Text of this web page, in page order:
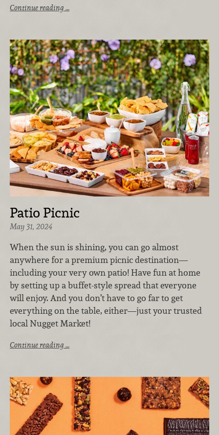
Continue reading …
Patio Picnic
May 31, 2024
When the sun is shining, you can go almost
anywhere for a premium picnic destination—
including your very own patio! Have fun at home
by setting up a buffet-style spread that everyone
will enjoy. And you don’t have to go far to get
everything on the table, either—just your trusted
local Nugget Market!
Continue reading …